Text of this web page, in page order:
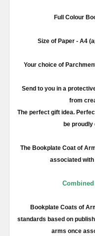
Full Colour
Size of Paper - A4
Your choice of
Send to you in a
from
The perfect gift idea.
be proudly
The Bookplate Coat of
associated
Bookplate Coats of
standards based on
arms once